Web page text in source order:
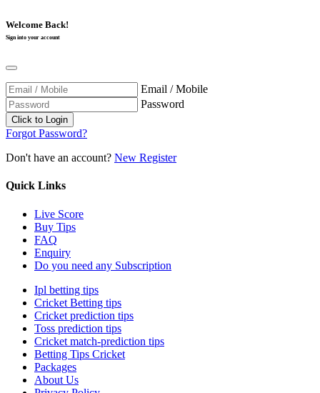
Welcome Back!
Sign into your account
Email / Mobile
Password
Forgot Password?
Don't have an account? New Register
Quick Links
Live Score
Buy Tips
FAQ
Enquiry
Do you need any Subscription
Ipl betting tips
Cricket Betting tips
Cricket prediction tips
Toss prediction tips
Cricket match-prediction tips
Betting Tips Cricket
Packages
About Us